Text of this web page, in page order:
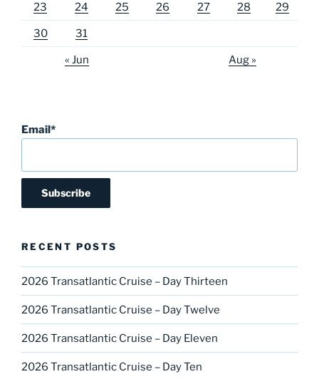
23 24 25 26 27 28 29
30 31
« Jun Aug »
Email*
RECENT POSTS
2026 Transatlantic Cruise – Day Thirteen
2026 Transatlantic Cruise – Day Twelve
2026 Transatlantic Cruise – Day Eleven
2026 Transatlantic Cruise – Day Ten